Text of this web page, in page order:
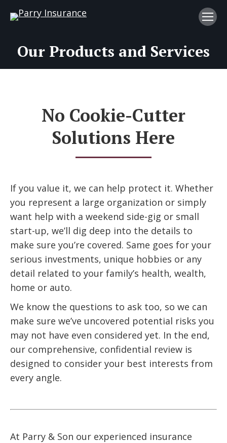
Our Products and Services
No Cookie-Cutter
Solutions Here
If you value it, we can help protect it. Whether
you represent a large organization or simply
want help with a weekend side-gig or small
start-up, we’ll dig deep into the details to
make sure you’re covered. Same goes for your
serious investments, unique hobbies or any
detail related to your family’s health, wealth,
home or auto.
We know the questions to ask too, so we can
make sure we’ve uncovered potential risks you
may not have even considered yet. In the end,
our comprehensive, confidential review is
designed to consider your best interests from
every angle.
At Parry & Son our experienced insurance